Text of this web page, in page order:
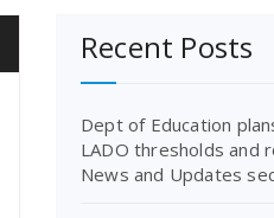
Recent Posts
Dept of Education
LADO thresholds and
News and Updates